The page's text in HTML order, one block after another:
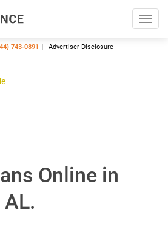
743-0891 Advertiser Disclosure
Online in